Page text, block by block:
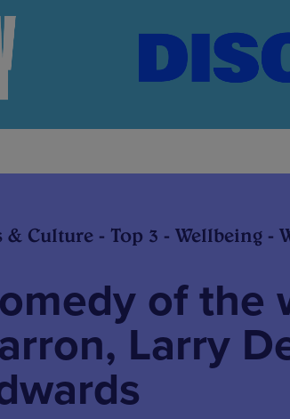
& Culture - Top 3 - Wellbeing -
of the
Larry